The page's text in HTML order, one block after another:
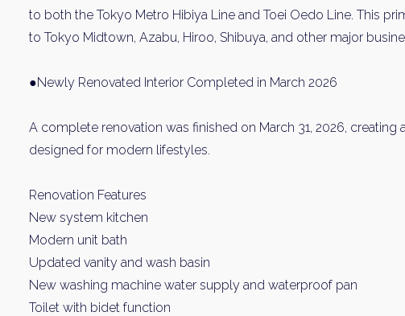
to both the Tokyo Metro Hibiya Line and Toei Oedo Line. This
to Tokyo Midtown, Azabu, Hiroo, Shibuya, and other major
●Newly Renovated Interior Completed in March 2026
A complete renovation was finished on March 31, 2026,
designed for modern lifestyles.
Renovation Features
New system kitchen
Modern unit bath
Updated vanity and wash basin
New washing machine water supply and waterproof pan
Toilet with bidet function